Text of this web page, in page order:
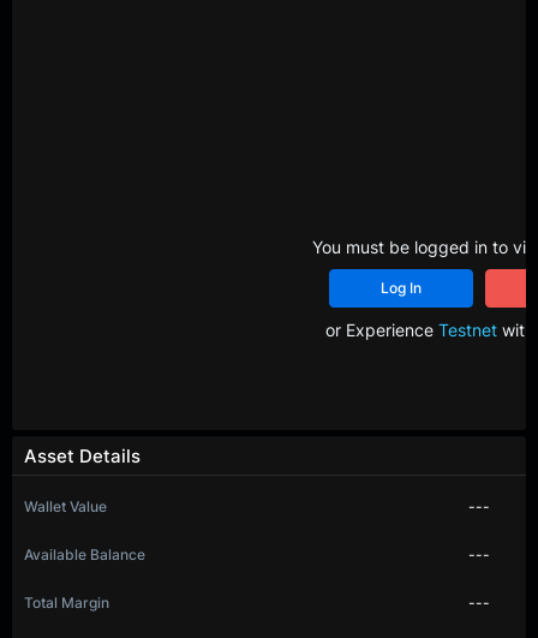
Asset Details
Wallet Value ---
Available Balance ---
Total Margin ---
You must be logged in to
Log In
or Experience Testnetwith